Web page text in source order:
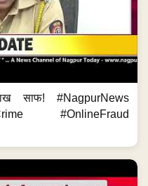
साफ! #NagpurNews
#OnlineFraud